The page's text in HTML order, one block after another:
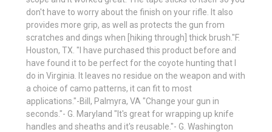
don't have to worry about the finish on your rifle. It also
provides more grip, as well as protects the gun from
scratches and dings when [hiking through] thick brush."F.
Houston, TX. "I have purchased this product before and
have found it to be perfect for the coyote hunting that I
do in Virginia. It leaves no residue on the weapon and with
a choice of camo patterns, it can fit to most
applications."-Bill, Palmyra, VA "Change your gun in
seconds."- G. Maryland "It's great for wrapping up knife
handles and sheaths and it's reusable."- G. Washington